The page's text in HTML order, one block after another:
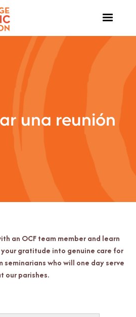
una reunión
an OCF team member and learn
gratitude into genuine care for
who will one day serve
our parishes.